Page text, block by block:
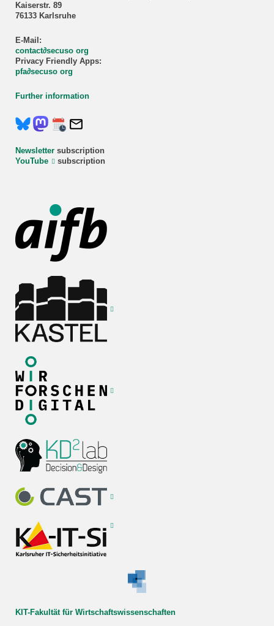
Kaiserstr. 89
76133 Karlsruhe
E-Mail:
contact∂secuso org
Privacy Friendly Apps:
pfa∂secuso org
Further information
Newslettersubscription
YouTube
subscription
KIT-Fakultät für Wirtschaftswissenschaften